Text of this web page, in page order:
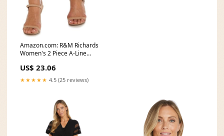
Amazon.com: R&M Richards
Women's 2 Piece A-Line
US$ 23.06
★★★★★ 4.5 (25 reviews)